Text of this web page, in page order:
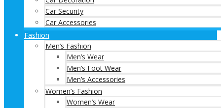
Car Security
Car Accessories
Fashion
Men’s Fashion
Men’s Wear
Men’s Foot Wear
Men’s Accessories
Women’s Fashion
Women’s Wear